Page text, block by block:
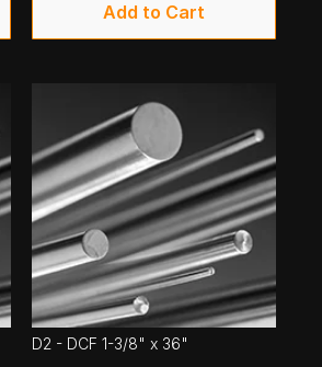
Add to Cart
D2 - DCF 1-3/8" x 36"